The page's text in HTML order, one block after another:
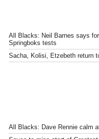
All Blacks: Neil Barnes says
Springboks tests
Sacha, Kolisi, Etzebeth return
All Blacks: Dave Rennie calm